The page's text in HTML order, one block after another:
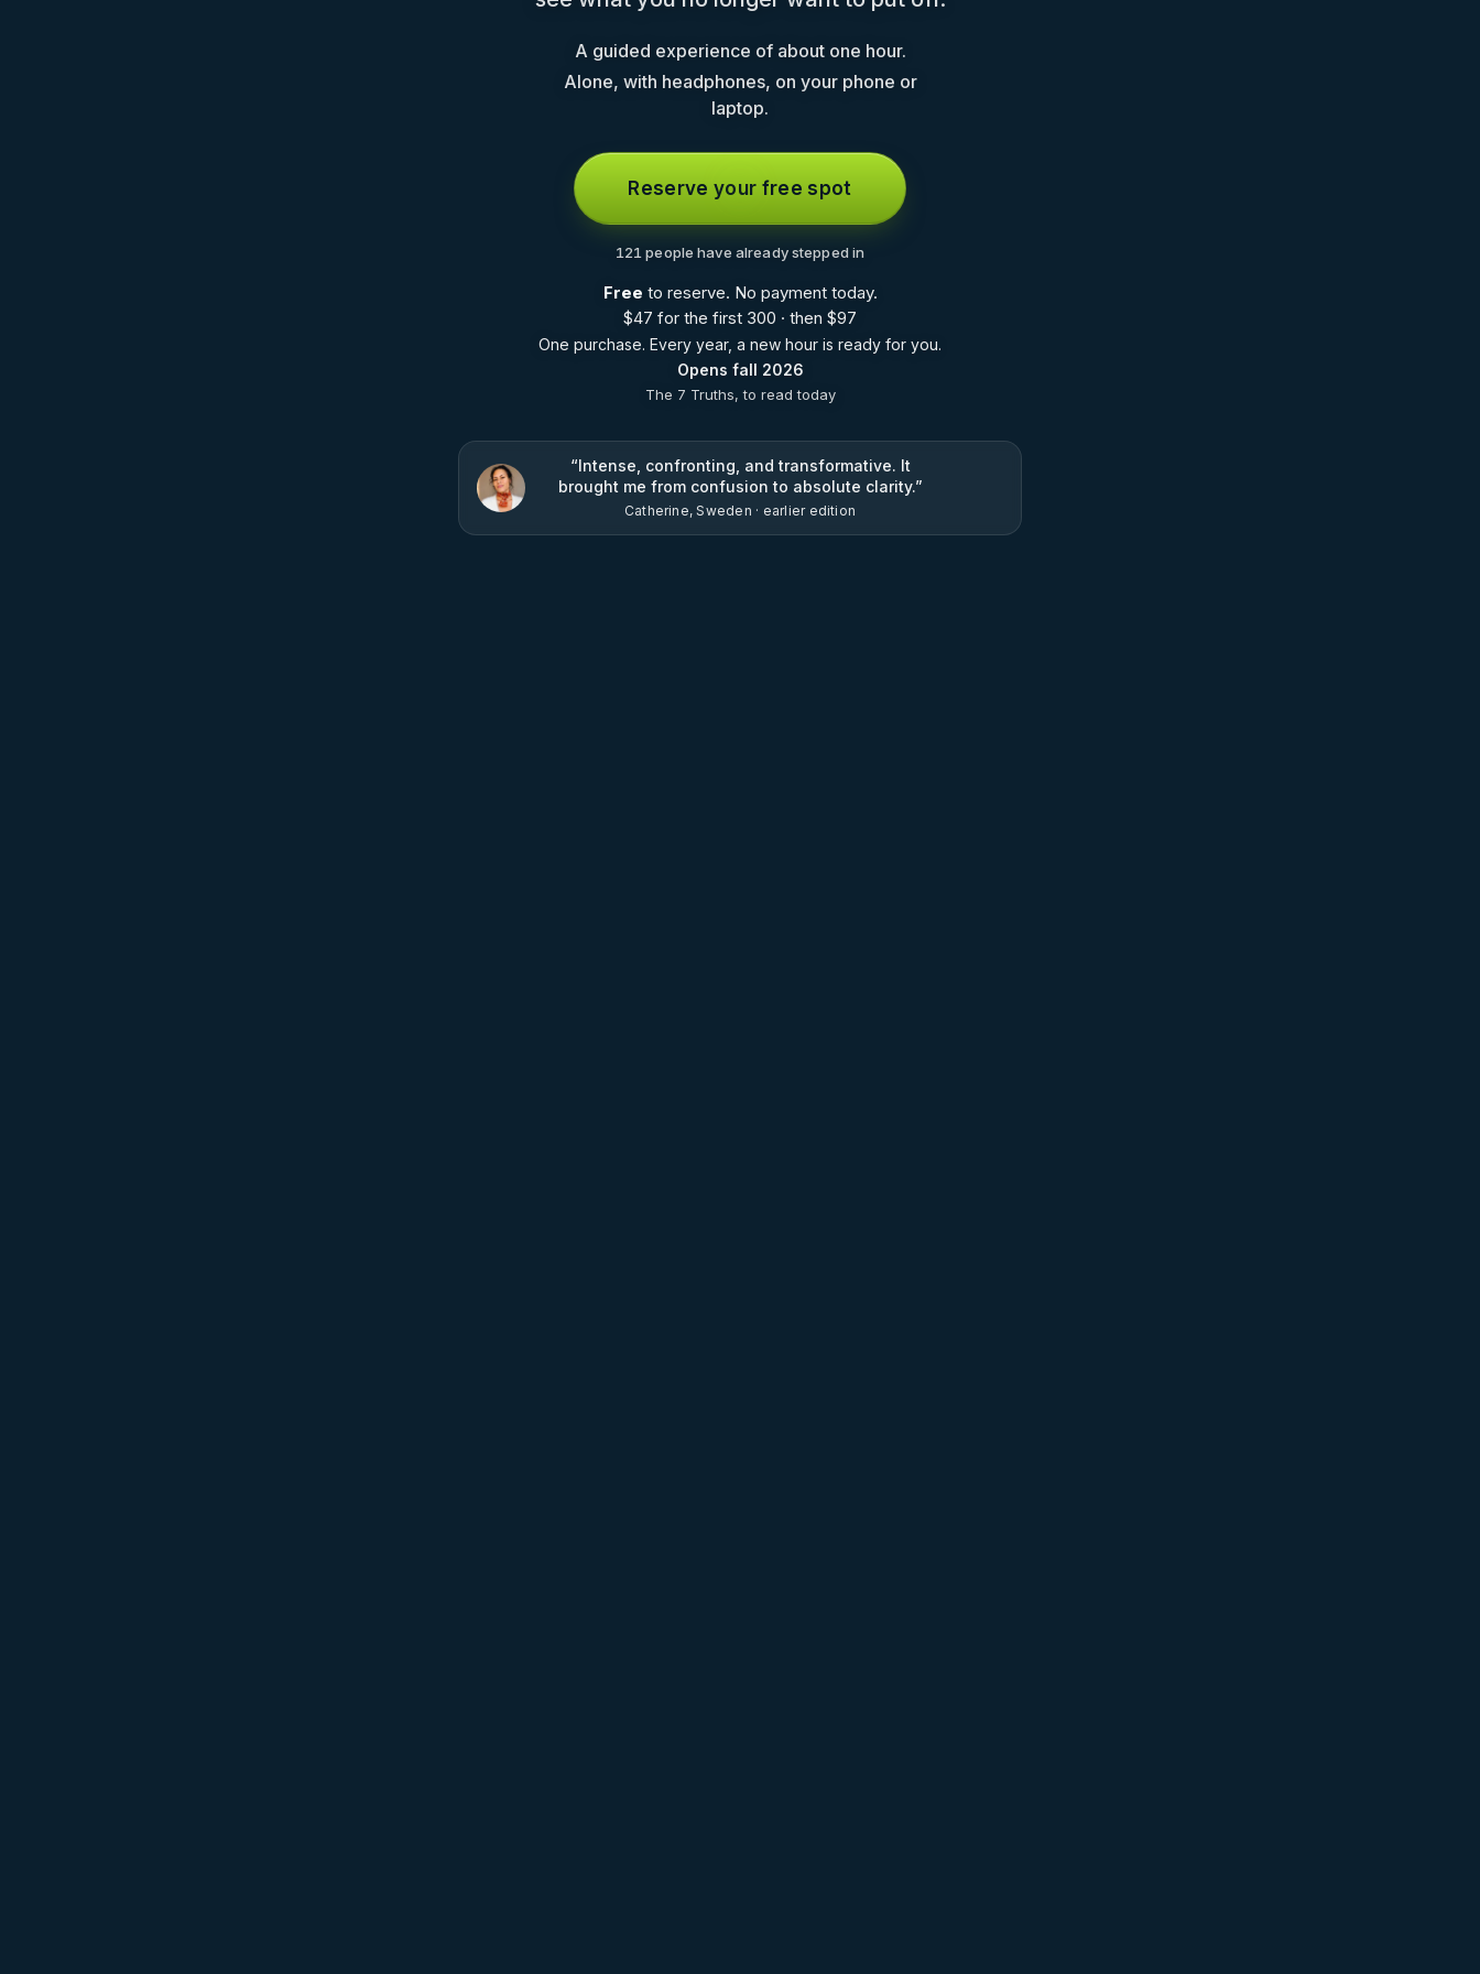
A guided experience of about one hour.
Alone, with headphones, on your phone or
laptop.
Reserve your free spot
121 people have already stepped in
Free to reserve. No payment today.
$47 for the first 300 · then $97
One purchase. Every year, a new hour is ready for you.
Opens fall 2026
The 7 Truths, to read today
“Intense, confronting, and transformative. It
brought me from confusion to absolute clarity.”
Catherine, Sweden · earlier edition